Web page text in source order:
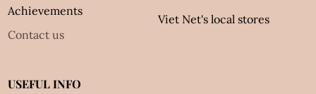
Achievements
Contact us
Viet Net's local stores
USEFUL INFO